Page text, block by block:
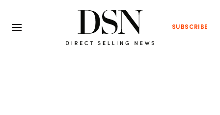
SUBSCRIBE